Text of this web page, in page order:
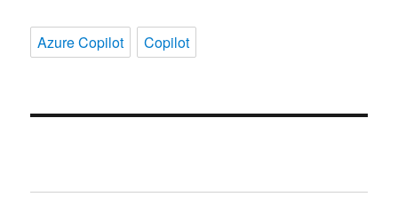
Azure Copilot Copilot